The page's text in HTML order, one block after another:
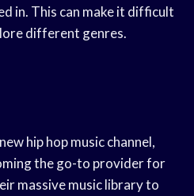
in. This can make it difficult
different genres.
hip hop music channel,
the go-to provider for
massive music library to